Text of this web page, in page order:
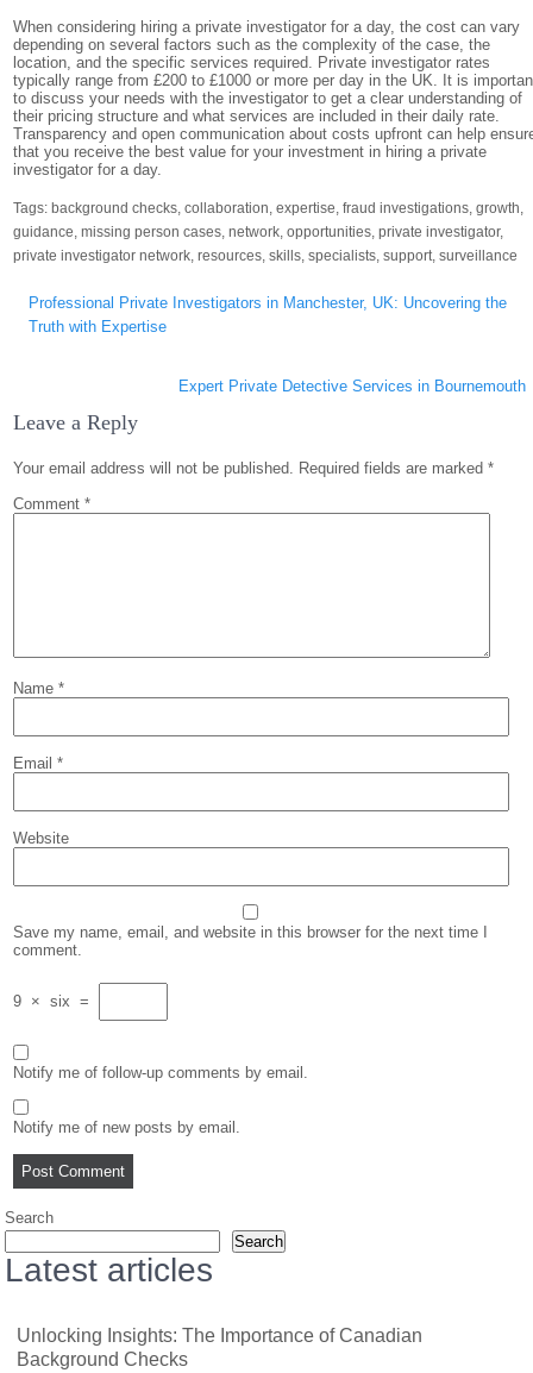
When considering hiring a private investigator for a day, the cost can vary
depending on several factors such as the complexity of the case, the
location, and the specific services required. Private investigator rates
typically range from £200 to £1000 or more per day in the UK. It is
to discuss your needs with the investigator to get a clear understanding of
their pricing structure and what services are included in their daily rate.
Transparency and open communication about costs upfront can help
that you receive the best value for your investment in hiring a private
investigator for a day.
Tags: background checks,collaboration,expertise,fraud investigations,growth,
guidance,missing person cases,network,opportunities,private investigator,
private investigator network,resources,skills,specialists,support,surveillance
navigation
Professional Private Investigators in Manchester, UK: Uncovering the
Truth with Expertise
Expert Private Detective Services in Bournemouth
Leave a Reply
Your email address will not be published. Required fields are marked*
Comment*
Name*
Email*
Website
Save my name, email, and website in this browser for the next time I
comment.
9 × six =
Notify me of follow-up comments by email.
Notify me of new posts by email.
Search
Search
Latest articles
Unlocking Insights: The Importance of Canadian
Background Checks